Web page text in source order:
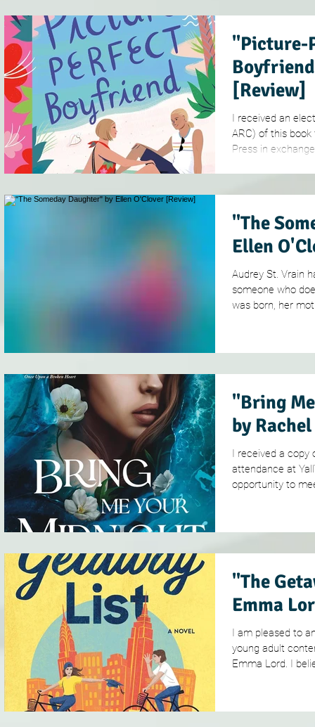
"Picture-
[Review]
I received an
ARC) of this
Press in
"The
Ellen
Audrey St. Vrain
someone who
was born, her
"Bring
by
I received a copy
attendance at
opportunity to
"The
Emma
I am pleased to
young adult
Emma Lord. I